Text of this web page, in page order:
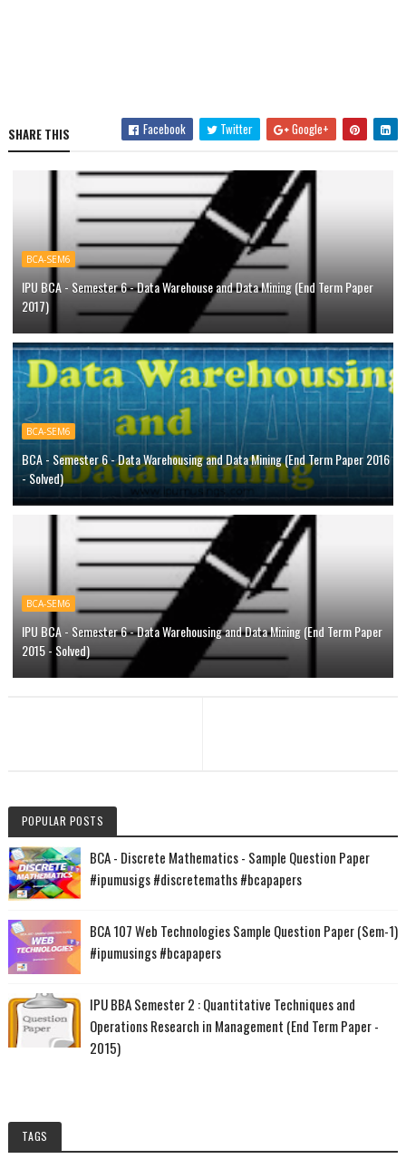
SHARE THIS Facebook Twitter Google+
BCA-SEM6
IPU BCA - Semester 6 - Data Warehouse and Data Mining (End Term Paper
2017)
BCA-SEM6
BCA - Semester 6 - Data Warehousing and Data Mining (End Term Paper 2016
- Solved)
BCA-SEM6
IPU BCA - Semester 6 - Data Warehousing and Data Mining (End Term Paper
2015 - Solved)
POPULAR POSTS
BCA - Discrete Mathematics - Sample Question Paper
#ipumusigs #discretemaths #bcapapers
BCA 107 Web Technologies Sample Question Paper (Sem-1)
#ipumusings #bcapapers
IPU BBA Semester 2 : Quantitative Techniques and
Operations Research in Management (End Term Paper -
2015)
TAGS